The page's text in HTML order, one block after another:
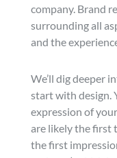
company. Brand
surrounding all
and the
We’ll dig deeper
start with design.
expression of
are likely the first
the first